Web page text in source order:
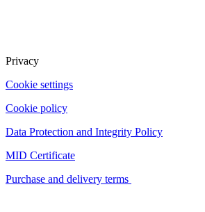
Privacy
Cookie settings
Cookie policy
Data Protection and Integrity Policy
MID Certificate
Purchase and delivery terms